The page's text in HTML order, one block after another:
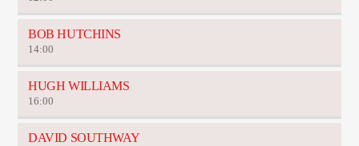
BOB HUTCHINS
14:00
HUGH WILLIAMS
16:00
DAVID SOUTHWAY